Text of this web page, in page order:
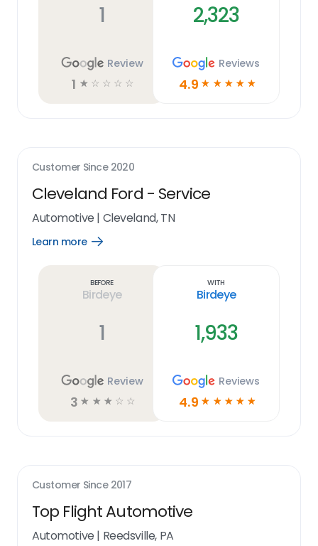
1
Review
1 ☆ ☆ ☆ ☆ ☆
2,323
Reviews
4.9 ☆ ☆ ☆ ☆ ☆
Customer Since 2020
Cleveland Ford - Service
Automotive | Cleveland, TN
Learn more
Open
Before
Birdeye
1
Review
3 ☆ ☆ ☆ ☆ ☆
With
Birdeye
1,933
Reviews
4.9 ☆ ☆ ☆ ☆ ☆
Customer Since 2017
Top Flight Automotive
Automotive | Reedsville, PA